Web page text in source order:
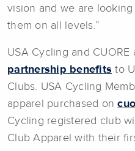
vision and we are
them on all levels.”
USA Cycling and
partnership benefits to
Clubs. USA Cycling
apparel purchased on
Cycling registered club
Club Apparel with their